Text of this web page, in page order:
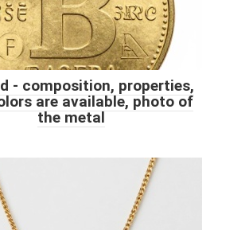
- composition, properties,
are available, photo of
the metal